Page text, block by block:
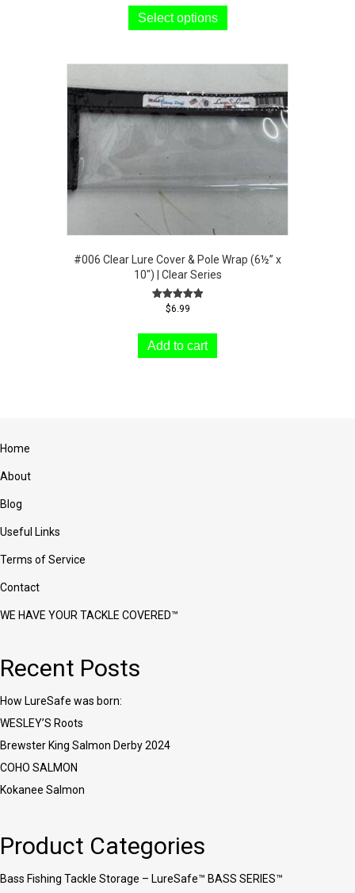
Select options
has
variants.
options
may
be
product
#006 Clear Lure Cover & Pole Wrap (6½” x
10″) | Clear Series
Rated
$6.99
Add to cart
Home
About
Blog
Useful Links
Terms of Service
Contact
WE HAVE YOUR TACKLE COVERED™
Recent Posts
How LureSafe was born:
WESLEY’S Roots
Brewster King Salmon Derby 2024
COHO SALMON
Kokanee Salmon
Product Categories
Bass Fishing Tackle Storage – LureSafe™ BASS SERIES™